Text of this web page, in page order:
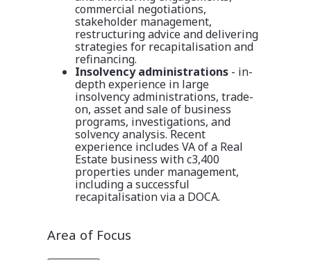
commercial negotiations,
stakeholder management,
restructuring advice and delivering
strategies for recapitalisation and
refinancing.
Insolvency administrations - in-
depth experience in large
insolvency administrations, trade-
on, asset and sale of business
programs, investigations, and
solvency analysis. Recent
experience includes VA of a Real
Estate business with c3,400
properties under management,
including a successful
recapitalisation via a DOCA.
Area of Focus